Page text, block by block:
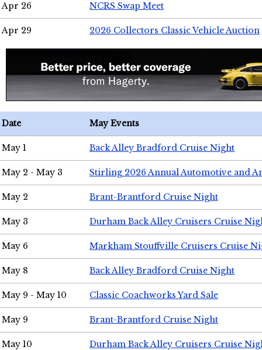
Apr 26 NCRS Swap Meet
Apr 29 2026 Collectors Classic Vehicle Auction
Date May Events
May 1 Back Alley Bradford Cruise Night
May 2 - May 3 Stirling 2026 Annual Automotive and
May 2 Brant-Brantford Cruise Night
May 3 Durham Back Alley Cruisers Cruise
May 6 Markham Stouffville Cruisers Cruise
May 8 Back Alley Bradford Cruise Night
May 9 - May 10 Classic Coachworks Yard Sale
May 9 Brant-Brantford Cruise Night
May 10 Durham Back Alley Cruisers Cruise